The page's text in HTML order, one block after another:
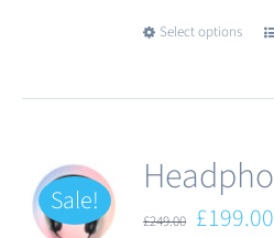
Select options
Sale!
£249.00 Original
£199.00